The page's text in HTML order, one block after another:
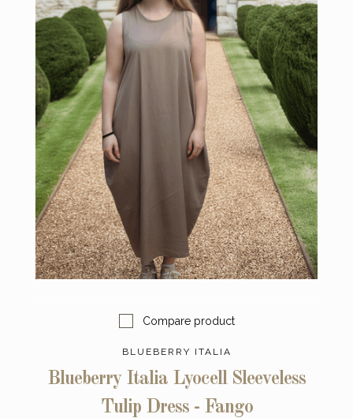
Compare product
BLUEBERRY ITALIA
Blueberry Italia Lyocell Sleeveless
Tulip Dress - Fango